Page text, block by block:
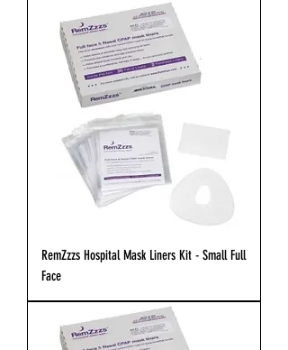
RemZzzs Hospital Mask Liners Kit - Small Full
Face